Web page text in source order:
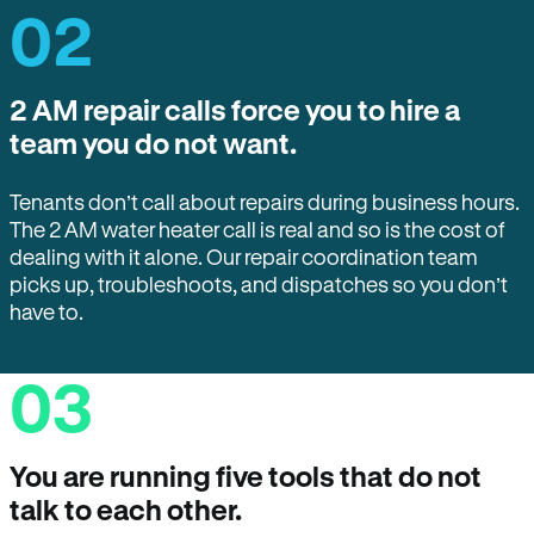
02
2 AM repair calls force you to hire a
team you do not want.
Tenants don’t call about repairs during business hours.
The 2 AM water heater call is real and so is the cost of
dealing with it alone. Our repair coordination team
picks up, troubleshoots, and dispatches so you don’t
have to.
03
You are running five tools that do not
talk to each other.